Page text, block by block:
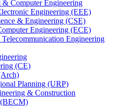
Computer Engineering
Engineering (EEE)
& Engineering (CSE)
Engineering (ECE)
Engineering
(CE)
Planning (URP)
& Construction
(BECM)